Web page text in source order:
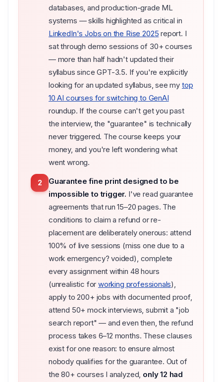
databases, and production-grade ML
systems — skills highlighted as critical in
LinkedIn's Jobs on the Rise 2025 report. I
sat through demo sessions of 30+ courses
— more than half hadn't updated their
syllabus since GPT-3.5. If you're explicitly
looking for an updated syllabus, see my top
10 AI courses for switching to GenAI
roundup. If the course can't get you past
the interview, the "guarantee" is technically
never triggered. The course keeps your
money, and you're left wondering what
went wrong.
2
Guarantee fine print designed to be
impossible to trigger. I've read guarantee
agreements that run 15–20 pages. The
conditions to claim a refund or re-
placement are deliberately onerous: attend
100% of live sessions (miss one due to a
work emergency? voided), complete
every assignment within 48 hours
(unrealistic forworking professionals),
apply to 200+ jobs with documented proof,
attend 50+ mock interviews, submit a "job
search report" — and even then, the refund
process takes 6–12 months. These clauses
exist for one reason: to ensure almost
nobody qualifies for the guarantee. Out of
the 80+ courses I analyzed, only 12 had